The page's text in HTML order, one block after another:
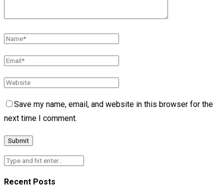
Save my name, email, and website in this browser for the
next time I comment.
Recent Posts